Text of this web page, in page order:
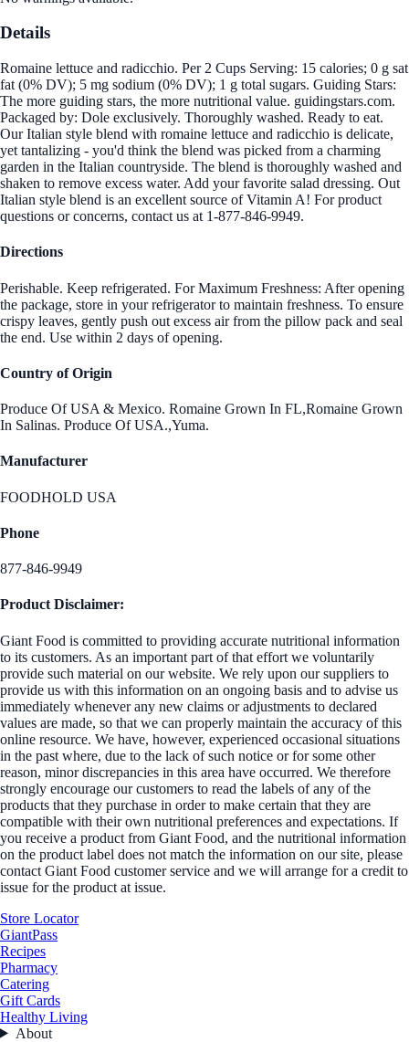
Details
Romaine lettuce and radicchio. Per 2 Cups Serving: 15 calories; 0 g sat
fat (0% DV); 5 mg sodium (0% DV); 1 g total sugars. Guiding Stars:
The more guiding stars, the more nutritional value. guidingstars.com.
Packaged by: Dole exclusively. Thoroughly washed. Ready to eat.
Our Italian style blend with romaine lettuce and radicchio is delicate,
yet tantalizing - you'd think the blend was picked from a charming
garden in the Italian countryside. The blend is thoroughly washed and
shaken to remove excess water. Add your favorite salad dressing. Out
Italian style blend is an excellent source of Vitamin A! For product
questions or concerns, contact us at 1-877-846-9949.
Directions
Perishable. Keep refrigerated. For Maximum Freshness: After opening
the package, store in your refrigerator to maintain freshness. To ensure
crispy leaves, gently push out excess air from the pillow pack and seal
the end. Use within 2 days of opening.
Country of Origin
Produce Of USA & Mexico. Romaine Grown In FL,Romaine Grown
In Salinas. Produce Of USA.,Yuma.
Manufacturer
FOODHOLD USA
Phone
877-846-9949
Product Disclaimer:
Giant Food is committed to providing accurate nutritional information
to its customers. As an important part of that effort we voluntarily
provide such material on our website. We rely upon our suppliers to
provide us with this information on an ongoing basis and to advise us
immediately whenever any new claims or adjustments to declared
values are made, so that we can properly maintain the accuracy of this
online resource. We have, however, experienced occasional situations
in the past where, due to the lack of such notice or for some other
reason, minor discrepancies in this area have occurred. We therefore
strongly encourage our customers to read the labels of any of the
products that they purchase in order to make certain that they are
compatible with their own nutritional preferences and expectations. If
you receive a product from Giant Food, and the nutritional information
on the product label does not match the information on our site, please
contact Giant Food customer service and we will arrange for a credit to
issue for the product at issue.
Store Locator
GiantPass
Recipes
Pharmacy
Catering
Gift Cards
Healthy Living
About